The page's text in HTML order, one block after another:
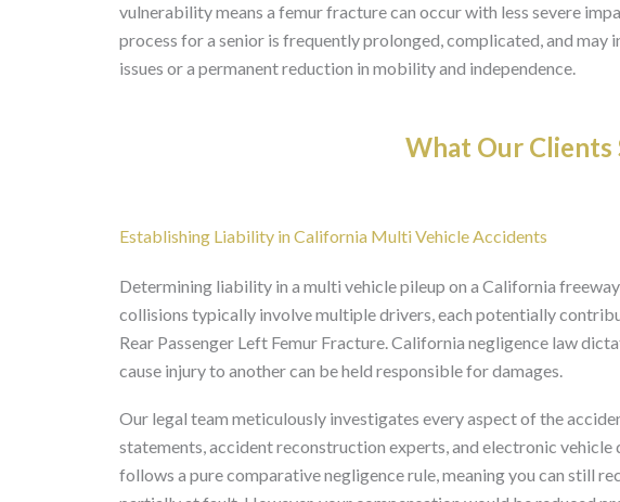
vulnerability means a femur fracture can occur with less severe
process for a senior is frequently prolonged, complicated, and may
issues or a permanent reduction in mobility and independence.
What Our Clients
Establishing Liability in California Multi Vehicle Accidents
Determining liability in a multi vehicle pileup on a California
collisions typically involve multiple drivers, each potentially
Rear Passenger Left Femur Fracture. California negligence law
cause injury to another can be held responsible for damages.
Our legal team meticulously investigates every aspect of the
statements, accident reconstruction experts, and electronic
follows a pure comparative negligence rule, meaning you can still